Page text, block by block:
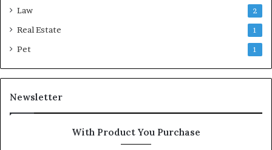
Law 2
Real Estate 1
Pet 1
Newsletter
With Product You Purchase